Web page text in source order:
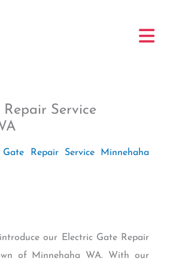
Service
Gate Repair Service Minnehaha
our Electric Gate Repair
of Minnehaha WA. With our